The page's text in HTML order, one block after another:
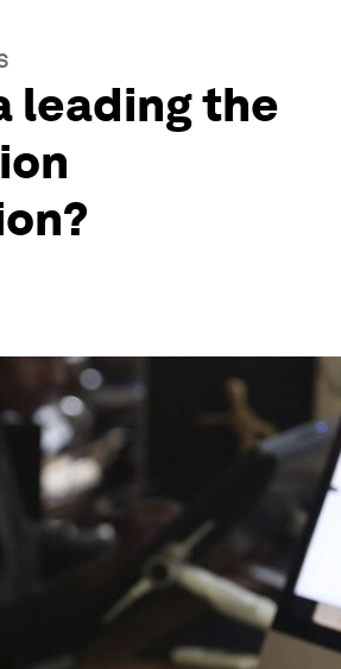
leading the